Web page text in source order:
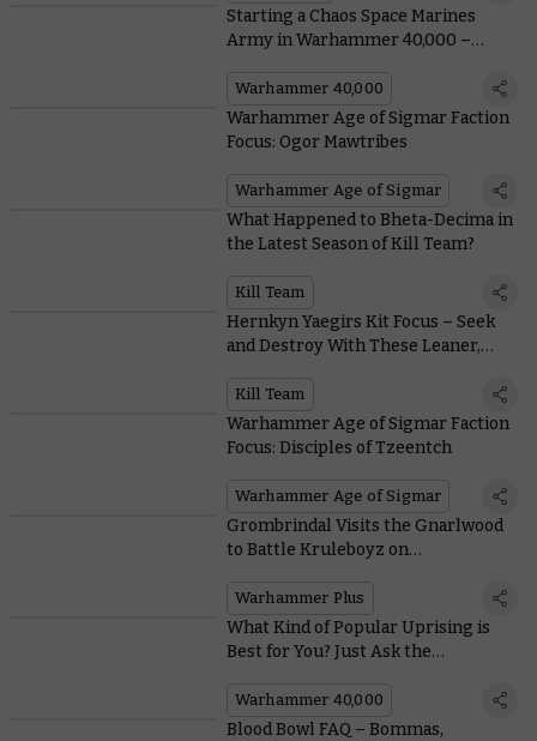
Starting a Chaos Space Marines
Army in Warhammer 40,000 –
From Painting to Lore
Warhammer 40,000
Warhammer Age of Sigmar Faction
Focus: Ogor Mawtribes
Warhammer Age of Sigmar
What Happened to Bheta-Decima in
the Latest Season of Kill Team?
Kill Team
Hernkyn Yaegirs Kit Focus – Seek
and Destroy With These Leaner,
Kill Team
Warhammer Age of Sigmar Faction
Focus: Disciples of Tzeentch
Warhammer Age of Sigmar
Grombrindal Visits the Gnarlwood
to Battle Kruleboyz on
Warhammer Plus
What Kind of Popular Uprising is
Best for You? Just Ask the
Warhammer 40,000
Blood Bowl FAQ – Bommas,